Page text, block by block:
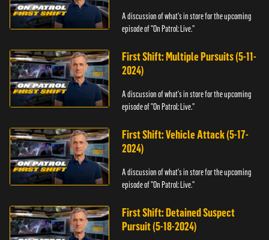
A discussion of what's in store for the upcoming
episode of "On Patrol: Live."
First Shift: Multiple Pursuits (5-11-
2024)
A discussion of what's in store for the upcoming
episode of "On Patrol: Live."
First Shift: Vehicle Attack (5-17-
2024)
A discussion of what's in store for the upcoming
episode of "On Patrol: Live."
First Shift: Detained Suspect
Pursuit (5-18-2024)